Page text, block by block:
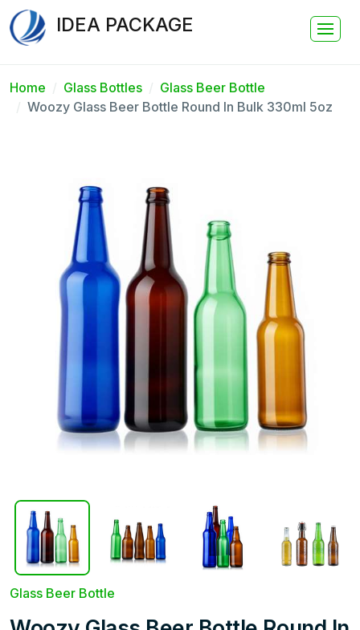
IDEA PACKAGE
Home Glass Bottles
Glass Beer Bottle
Woozy Glass Beer Bottle Round In Bulk 330ml 5oz
Glass Beer Bottle